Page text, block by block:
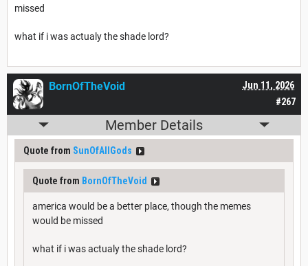
missed
what if i was actualy the shade lord?
#267
Jun 11, 2026
BornOfTheVoid
Member Details
Quote from SunOfAllGods
Quote from BornOfTheVoid
america would be a better place, though the memes
would be missed
what if i was actualy the shade lord?